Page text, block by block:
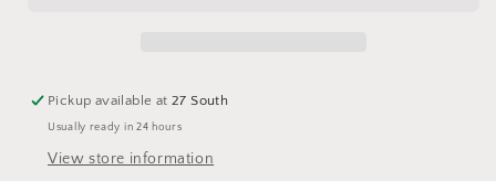
Pickup available at 27 South
Usually ready in 24 hours
View store information